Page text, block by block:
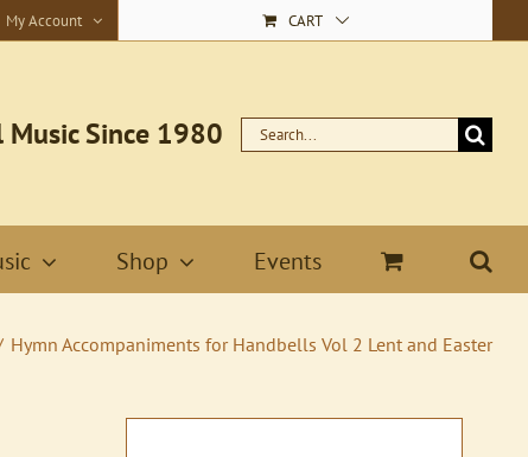
My Account CART
Since 1980
Search
Shop Events
Hymn Accompaniments for Handbells Vol 2 Lent and Easter